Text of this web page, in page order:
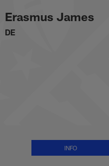
to
main
content
Erasmus
Erasmus James
DE
INFO